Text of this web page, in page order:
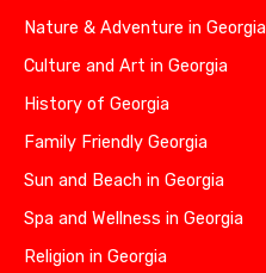
Nature & Adventure in Georgia
Culture and Art in Georgia
History of Georgia
Family Friendly Georgia
Sun and Beach in Georgia
Spa and Wellness in Georgia
Religion in Georgia